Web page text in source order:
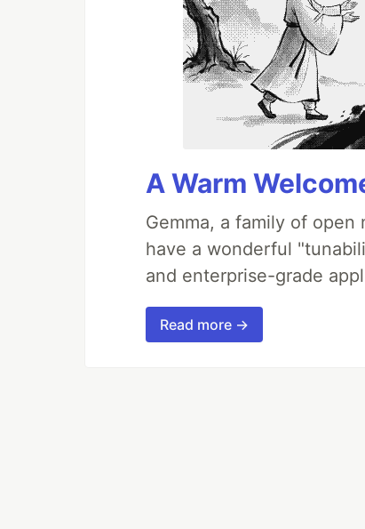
A Warm
Gemma, a family of
have a wonderful
and enterprise-grade
Read more →